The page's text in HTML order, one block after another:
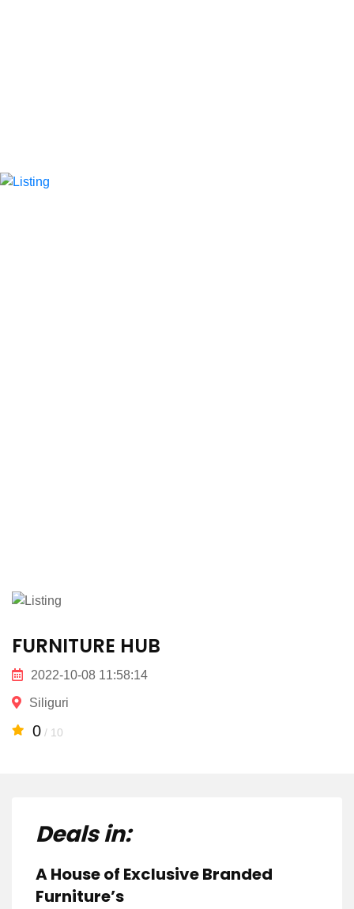
FURNITURE HUB
2022-10-08 11:58:14
Siliguri
0 / 10
Deals in:
A House of Exclusive Branded
Furniture’s